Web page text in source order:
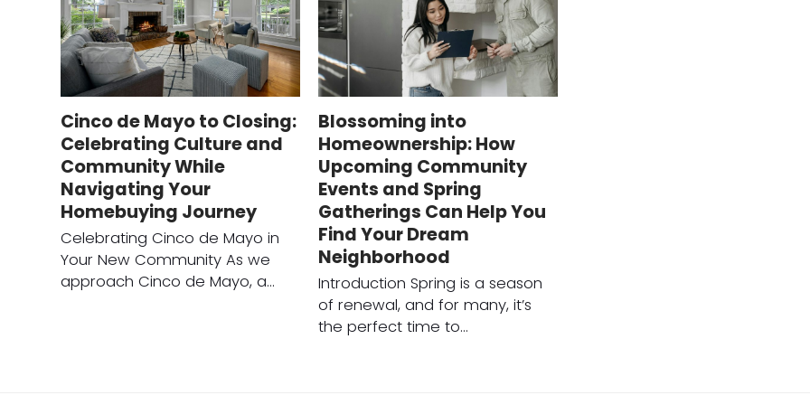
Cinco de Mayo to Closing:
Celebrating Culture and
Community While
Navigating Your
Homebuying Journey
Celebrating Cinco de Mayo in
Your New Community As we
approach Cinco de Mayo, a…
Blossoming into
Homeownership: How
Upcoming Community
Events and Spring
Gatherings Can Help You
Find Your Dream
Neighborhood
Introduction Spring is a season
of renewal, and for many, it’s
the perfect time to…